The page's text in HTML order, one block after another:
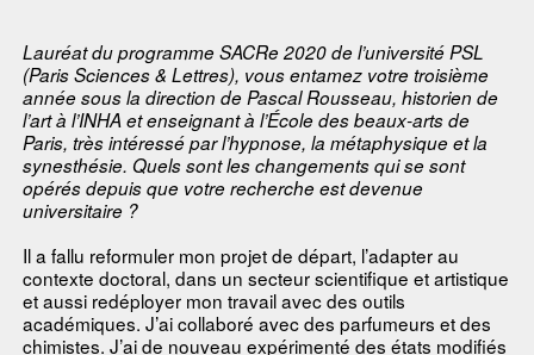
Lauréat du programme SACRe 2020 de l’université PSL
(Paris Sciences & Lettres), vous entamez votre troisième
année sous la direction de Pascal Rousseau, historien de
l’art à l’INHA et enseignant à l’École des beaux-arts de
Paris, très intéressé par l’hypnose, la métaphysique et la
synesthésie. Quels sont les changements qui se sont
opérés depuis que votre recherche est devenue
universitaire ?
Il a fallu reformuler mon projet de départ, l’adapter au
contexte doctoral, dans un secteur scientifique et artistique
et aussi redéployer mon travail avec des outils
académiques. J’ai collaboré avec des parfumeurs et des
chimistes. J’ai de nouveau expérimenté des états modifiés